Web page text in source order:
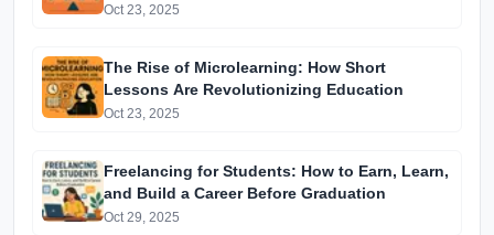
Oct 23, 2025
The Rise of Microlearning: How Short
Lessons Are Revolutionizing Education
Oct 23, 2025
Freelancing for Students: How to Earn, Learn,
and Build a Career Before Graduation
Oct 29, 2025